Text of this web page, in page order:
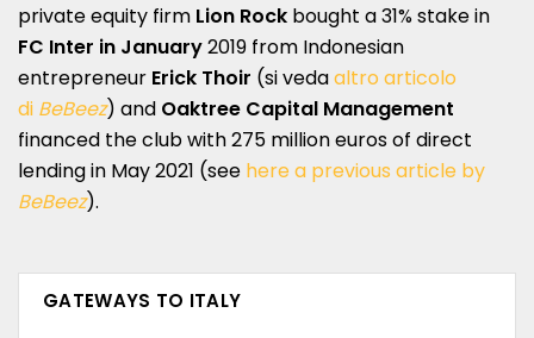
private equity firm Lion Rock bought a 31% stake in
FC Inter in January2019 from Indonesian
entrepreneur Erick Thoir (si vedaaltro articolo
di BeBeez) and Oaktree Capital Management
financed the club with 275 million euros of direct
lending in May 2021 (see here a previous article by
BeBeez).
GATEWAYS TO ITALY